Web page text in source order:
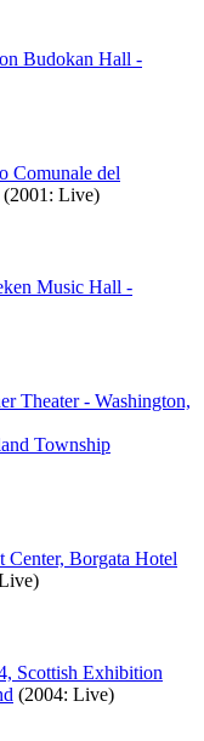
Budokan Hall -
Comunale del
(2001: Live)
Music Hall -
Theater - Washington,
Township
Center, Borgata Hotel
Scottish Exhibition
(2004: Live)